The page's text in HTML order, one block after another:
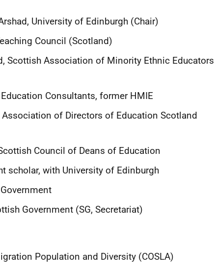
University of Edinburgh (Chair)
Council (Scotland)
Scottish Association of Minority Ethnic Educators
Consultants, former HMIE
Association of Directors of Education Scotland
Council of Deans of Education
scholar, with University of Edinburgh
Government (SG, Secretariat)
Population and Diversity (COSLA)